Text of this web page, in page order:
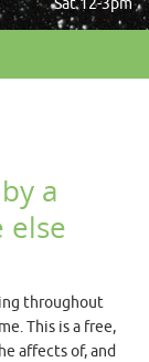
Sat 12-3pm
a
else
throughout
This is a free,
affects of, and